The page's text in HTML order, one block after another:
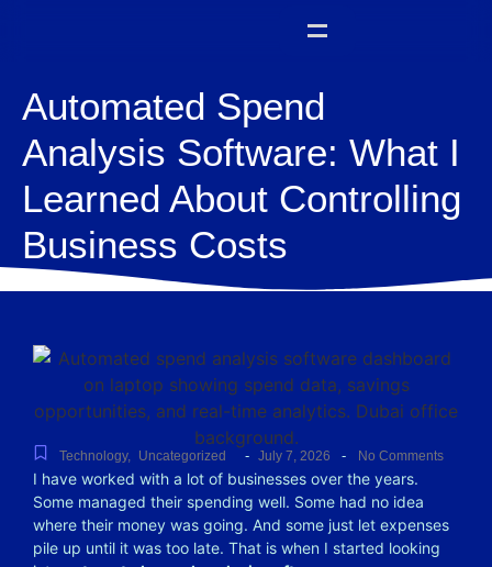
Automated Spend
Analysis Software: What I
Learned About Controlling
Business Costs
Technology, Uncategorized - July 7, 2026 - No Comments
I have worked with a lot of businesses over the years.
Some managed their spending well. Some had no idea
where their money was going. And some just let expenses
pile up until it was too late. That is when I started looking